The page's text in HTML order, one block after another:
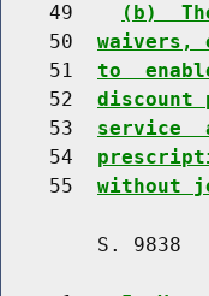
    49
(b)
    50
waivers,
    51
to
    52
discount
    53
service
    54
    55
without
S. 9838